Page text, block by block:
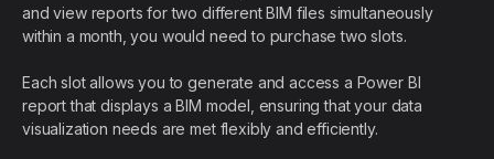
and view reports for two different BIM files simultaneously
within a month, you would need to purchase two slots.
Each slot allows you to generate and access a Power BI
report that displays a BIM model, ensuring that your data
visualization needs are met flexibly and efficiently.